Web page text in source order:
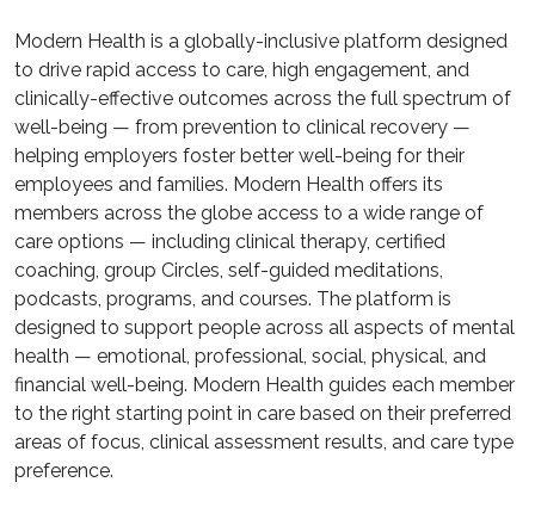
Modern Health is a globally-inclusive platform designed
to drive rapid access to care, high engagement, and
clinically-effective outcomes across the full spectrum of
well-being — from prevention to clinical recovery —
helping employers foster better well-being for their
employees and families. Modern Health offers its
members across the globe access to a wide range of
care options — including clinical therapy, certified
coaching, group Circles, self-guided meditations,
podcasts, programs, and courses. The platform is
designed to support people across all aspects of mental
health — emotional, professional, social, physical, and
financial well-being. Modern Health guides each member
to the right starting point in care based on their preferred
areas of focus, clinical assessment results, and care type
preference.